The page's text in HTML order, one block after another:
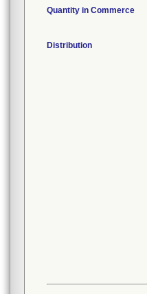
Quantity in Commerce
Distribution